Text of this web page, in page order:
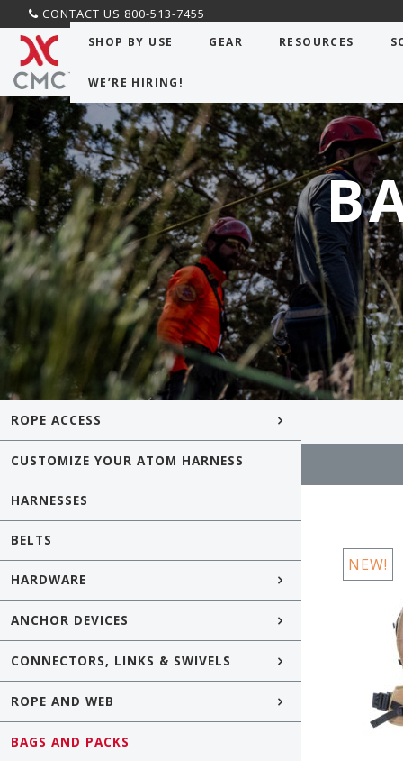
CONTACT US 800-513-7455
SHOP BY USE GEAR RESOURCES
WE’RE HIRING!
ROPE ACCESS
CUSTOMIZE YOUR ATOM HARNESS
HARNESSES
BELTS
HARDWARE
ANCHOR DEVICES
CONNECTORS, LINKS & SWIVELS
ROPE AND WEB
BAGS AND PACKS
NEW!